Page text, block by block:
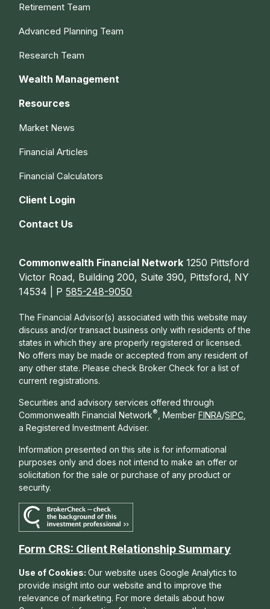
Retirement Team
Advanced Planning Team
Research Team
Wealth Management
Resources
Market News
Financial Articles
Financial Calculators
Client Login
Contact Us
Commonwealth Financial Network 1250 Pittsford
Victor Road, Building 200, Suite 390, Pittsford, NY
14534 | P585-248-9050
The Financial Advisor(s) associated with this website may
discuss and/or transact business only with residents of the
states in which they are properly registered or licensed.
No offers may be made or accepted from any resident of
any other state. Please check Broker Check for a list of
current registrations.
Securities and advisory services offered through
Commonwealth Financial Network® , Member FINRA/SIPC
a Registered Investment Adviser.
Information presented on this site is for informational
purposes only and does not intend to make an offer or
solicitation for the sale or purchase of any product or
security.
Form CRS: Client Relationship Summary
Use of Cookies:Our website uses Google Analytics to
provide insight into our website and to improve the
relevance of marketing. For more details about how